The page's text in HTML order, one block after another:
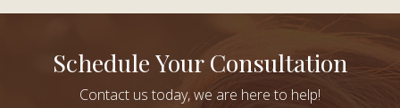
Schedule Your Consultation
Contact us today, we are here to help!